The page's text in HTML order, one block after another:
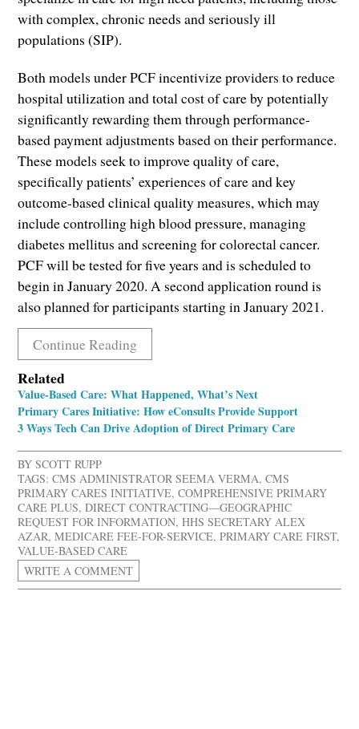
with complex, chronic needs and seriously ill
populations (SIP).
Both models under PCF incentivize providers to reduce
hospital utilization and total cost of care by potentially
significantly rewarding them through performance-
based payment adjustments based on their performance.
These models seek to improve quality of care,
specifically patients’ experiences of care and key
outcome-based clinical quality measures, which may
include controlling high blood pressure, managing
diabetes mellitus and screening for colorectal cancer.
PCF will be tested for five years and is scheduled to
begin in January 2020. A second application round is
also planned for participants starting in January 2021.
Continue Reading
Related
Value-Based Care: What Happened, What’s Next
Primary Cares Initiative: How eConsults Provide Support
3 Ways Tech Can Drive Adoption of Direct Primary Care
BYSCOTT RUPP
TAGS: CMS ADMINISTRATOR SEEMA VERMA,CMS
PRIMARY CARES INITIATIVE,COMPREHENSIVE PRIMARY
CARE PLUS,DIRECT CONTRACTING—GEOGRAPHIC
REQUEST FOR INFORMATION,HHS SECRETARY ALEX
AZAR,MEDICARE FEE-FOR-SERVICE,PRIMARY CARE FIRST,
VALUE-BASED CARE
WRITE A COMMENT